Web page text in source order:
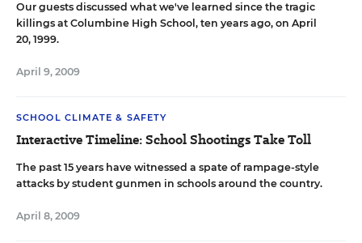
Our guests discussed what we've learned since the tragic
killings at Columbine High School, ten years ago, on April
20, 1999.
April 9, 2009
SCHOOL CLIMATE & SAFETY
Interactive Timeline: School Shootings Take Toll
The past 15 years have witnessed a spate of rampage-style
attacks by student gunmen in schools around the country.
April 8, 2009